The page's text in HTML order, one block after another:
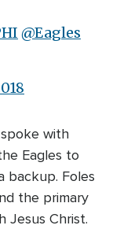
@Eagles
with
Eagles to
backup. Foles
the primary
Jesus Christ.